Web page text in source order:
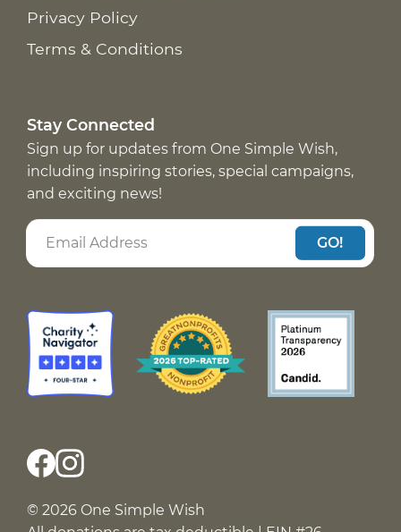
Privacy Policy
Terms & Conditions
Stay Connected
Sign up for updates from One Simple Wish,
including inspiring stories, special campaigns,
and exciting news!
GO!
© 2026 One Simple Wish